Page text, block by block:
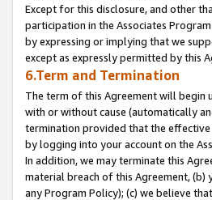
Except for this disclosure, and other
participation in the Associates
by expressing or implying that we
except as expressly permitted by this
6.Term and Termination
The term of this Agreement will begin
with or without cause (automatically
termination provided that the
by logging into your account on the
In addition, we may terminate this
material breach of this Agreement,
any Program Policy); (c) we believe